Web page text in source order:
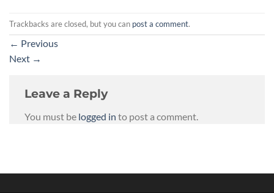
Trackbacks are closed, but you can post a comment.
← Previous
Next →
Leave a Reply
You must be logged in to post a comment.